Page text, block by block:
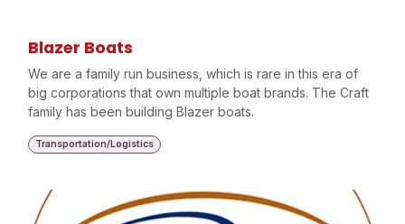
Blazer Boats
We are a family run business, which is rare in this era of
big corporations that own multiple boat brands. The Craft
family has been building Blazer boats.
Transportation/Logistics